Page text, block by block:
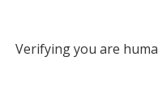
Verifying you are